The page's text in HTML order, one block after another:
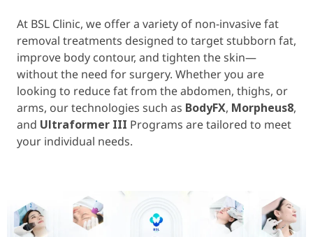
At BSL Clinic, we offer a variety of non-invasive fat
removal treatments designed to target stubborn fat,
improve body contour, and tighten the skin—
without the need for surgery. Whether you are
looking to reduce fat from the abdomen, thighs, or
arms, our technologies such as BodyFX, Morpheus8,
and Ultraformer III Programs are tailored to meet
your individual needs.